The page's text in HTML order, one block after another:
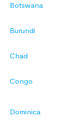
Botswana
Burundi
Chad
Congo
Dominica